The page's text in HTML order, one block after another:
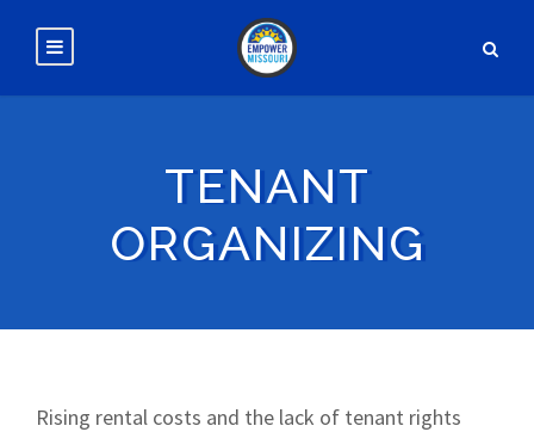
TENANT
ORGANIZING
Rising rental costs and the lack of tenant rights